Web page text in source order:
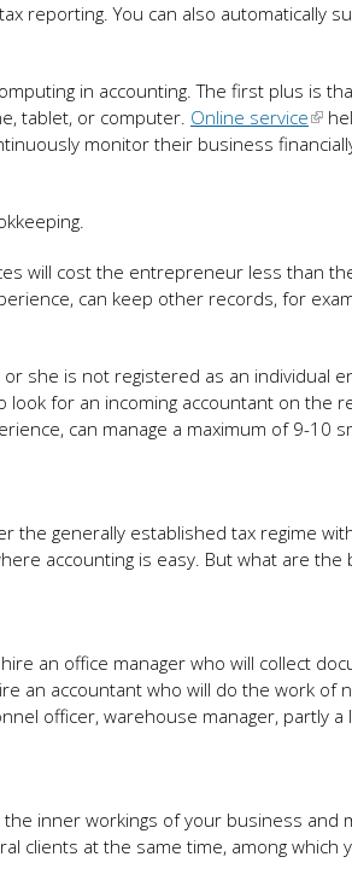
reporting. You can also automatically
in accounting. The first plus is
tablet, or computer. Online service
monitor their business
will cost the entrepreneur less than
can keep other records, for
she is not registered as an individual
for an incoming accountant on the
can manage a maximum of 9-10
the generally established tax regime
accounting is easy. But what are
an office manager who will collect
an accountant who will do the work of
officer, warehouse manager, partly a
inner workings of your business and
clients at the same time, among which